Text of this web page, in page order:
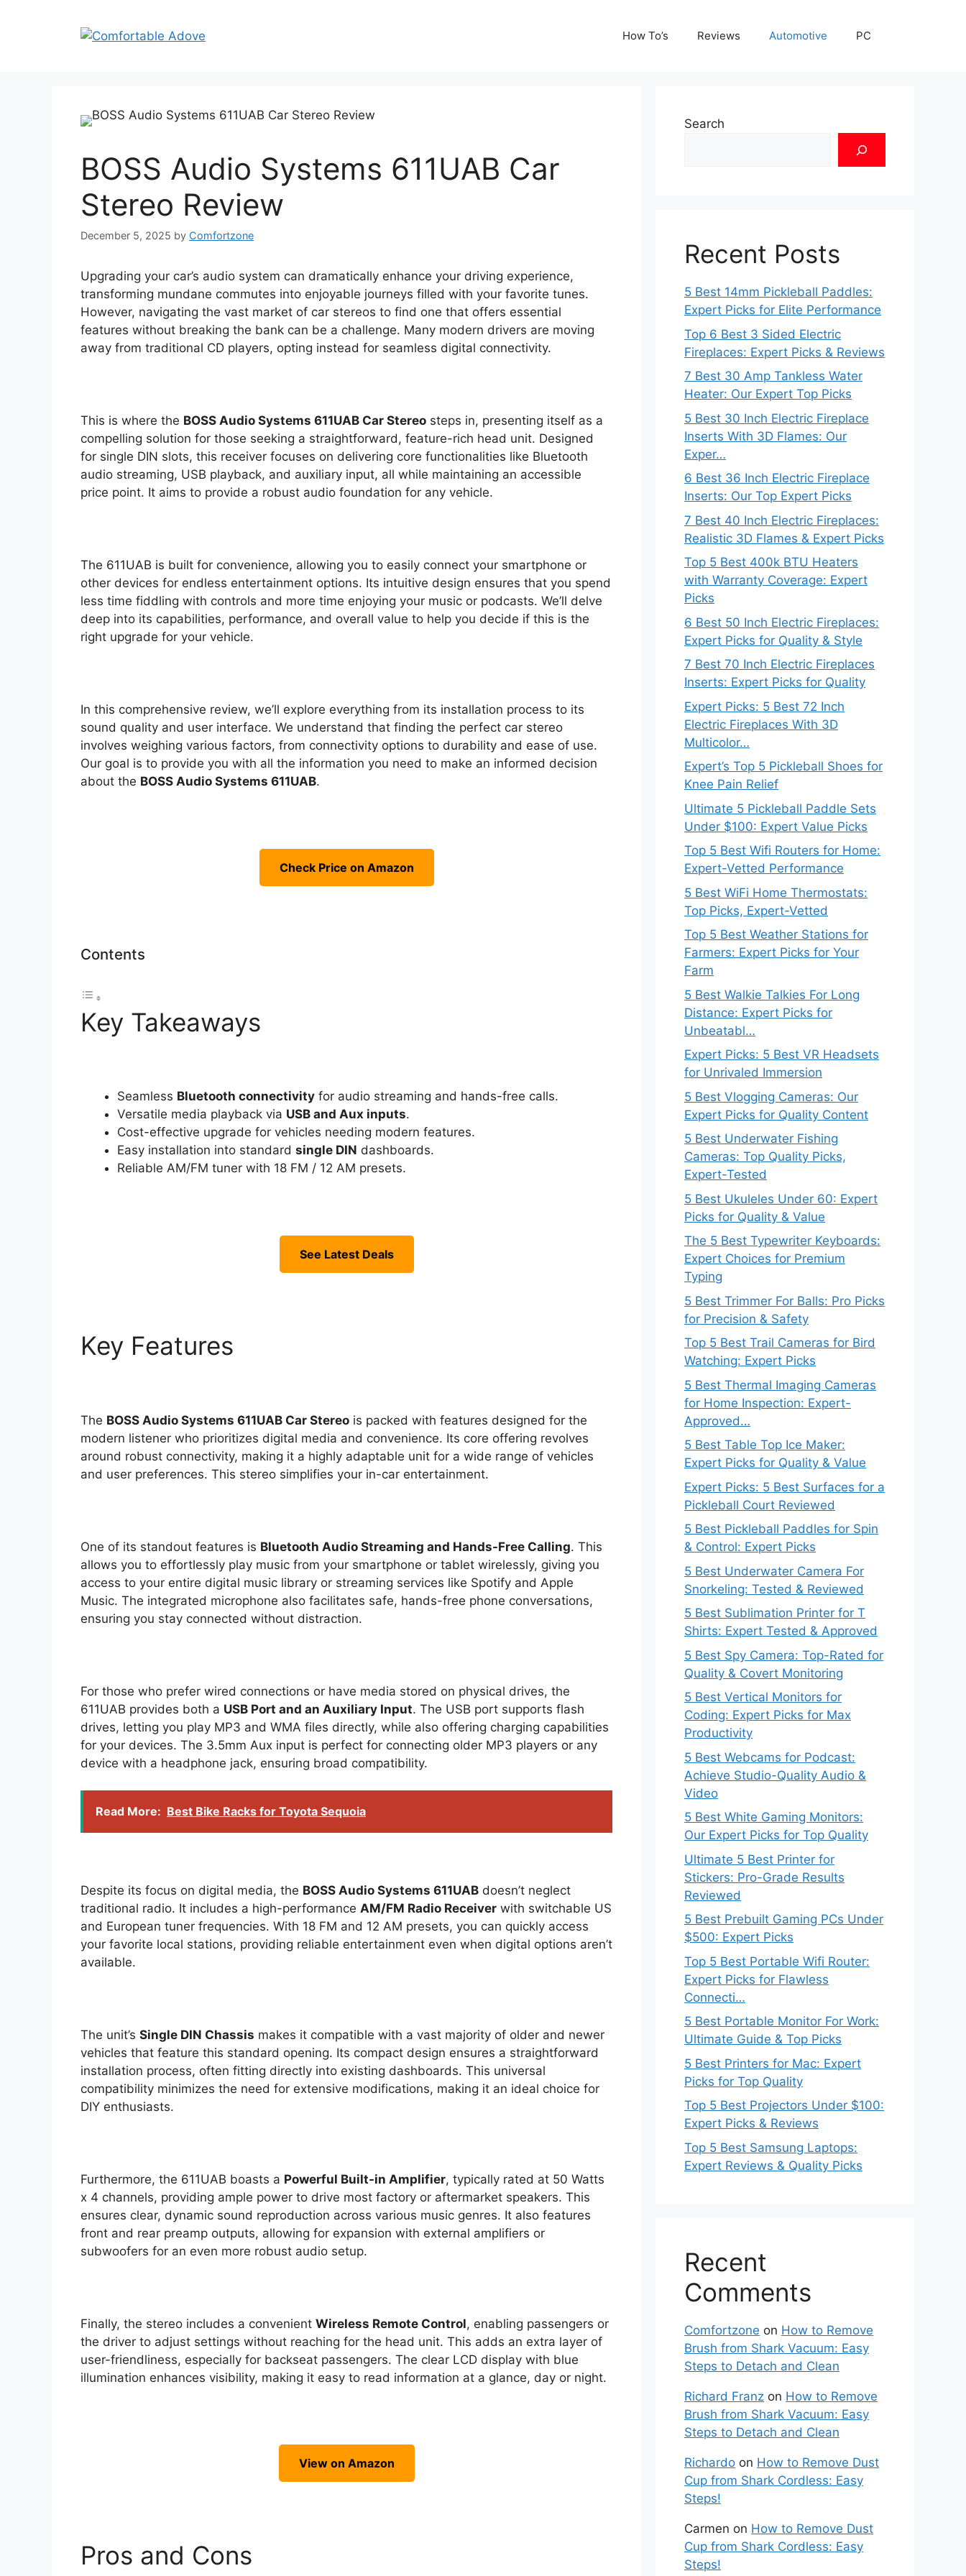
How To’s Reviews Automotive PC
BOSS Audio Systems 611UAB Car
Stereo Review
December 5, 2025 by Comfortzone
Upgrading your car’s audio system can dramatically enhance your driving experience,
transforming mundane commutes into enjoyable journeys filled with your favorite tunes.
However, navigating the vast market of car stereos to find one that offers essential
features without breaking the bank can be a challenge. Many modern drivers are moving
away from traditional CD players, opting instead for seamless digital connectivity.
This is where the BOSS Audio Systems 611UAB Car Stereo steps in, presenting itself as a
compelling solution for those seeking a straightforward, feature-rich head unit. Designed
for single DIN slots, this receiver focuses on delivering core functionalities like Bluetooth
audio streaming, USB playback, and auxiliary input, all while maintaining an accessible
price point. It aims to provide a robust audio foundation for any vehicle.
The 611UAB is built for convenience, allowing you to easily connect your smartphone or
other devices for endless entertainment options. Its intuitive design ensures that you spend
less time fiddling with controls and more time enjoying your music or podcasts. We’ll delve
deep into its capabilities, performance, and overall value to help you decide if this is the
right upgrade for your vehicle.
In this comprehensive review, we’ll explore everything from its installation process to its
sound quality and user interface. We understand that finding the perfect car stereo
involves weighing various factors, from connectivity options to durability and ease of use.
Our goal is to provide you with all the information you need to make an informed decision
about the BOSS Audio Systems 611UAB.
Check Price on Amazon
Contents
Key Takeaways
Seamless Bluetooth connectivity for audio streaming and hands-free calls.
Versatile media playback via USB and Aux inputs.
Cost-effective upgrade for vehicles needing modern features.
Easy installation into standard single DIN dashboards.
Reliable AM/FM tuner with 18 FM / 12 AM presets.
See Latest Deals
Key Features
The BOSS Audio Systems 611UAB Car Stereo is packed with features designed for the
modern listener who prioritizes digital media and convenience. Its core offering revolves
around robust connectivity, making it a highly adaptable unit for a wide range of vehicles
and user preferences. This stereo simplifies your in-car entertainment.
One of its standout features is Bluetooth Audio Streaming and Hands-Free Calling. This
allows you to effortlessly play music from your smartphone or tablet wirelessly, giving you
access to your entire digital music library or streaming services like Spotify and Apple
Music. The integrated microphone also facilitates safe, hands-free phone conversations,
ensuring you stay connected without distraction.
For those who prefer wired connections or have media stored on physical drives, the
611UAB provides both a USB Port and an Auxiliary Input. The USB port supports flash
drives, letting you play MP3 and WMA files directly, while also offering charging capabilities
for your devices. The 3.5mm Aux input is perfect for connecting older MP3 players or any
device with a headphone jack, ensuring broad compatibility.
Read More: Best Bike Racks for Toyota Sequoia
Despite its focus on digital media, the BOSS Audio Systems 611UAB doesn’t neglect
traditional radio. It includes a high-performance AM/FM Radio Receiver with switchable US
and European tuner frequencies. With 18 FM and 12 AM presets, you can quickly access
your favorite local stations, providing reliable entertainment even when digital options aren’t
available.
The unit’s Single DIN Chassis makes it compatible with a vast majority of older and newer
vehicles that feature this standard opening. Its compact design ensures a straightforward
installation process, often fitting directly into existing dashboards. This universal
compatibility minimizes the need for extensive modifications, making it an ideal choice for
DIY enthusiasts.
Furthermore, the 611UAB boasts a Powerful Built-in Amplifier, typically rated at 50 Watts
x 4 channels, providing ample power to drive most factory or aftermarket speakers. This
ensures clear, dynamic sound reproduction across various music genres. It also features
front and rear preamp outputs, allowing for expansion with external amplifiers or
subwoofers for an even more robust audio setup.
Finally, the stereo includes a convenient Wireless Remote Control, enabling passengers or
the driver to adjust settings without reaching for the head unit. This adds an extra layer of
user-friendliness, especially for backseat passengers. The clear LCD display with blue
illumination enhances visibility, making it easy to read information at a glance, day or night.
View on Amazon
Pros and Cons
Search
Recent Posts
5 Best 14mm Pickleball Paddles:
Expert Picks for Elite Performance
Top 6 Best 3 Sided Electric
Fireplaces: Expert Picks & Reviews
7 Best 30 Amp Tankless Water
Heater: Our Expert Top Picks
5 Best 30 Inch Electric Fireplace
Inserts With 3D Flames: Our
Exper…
6 Best 36 Inch Electric Fireplace
Inserts: Our Top Expert Picks
7 Best 40 Inch Electric Fireplaces:
Realistic 3D Flames & Expert Picks
Top 5 Best 400k BTU Heaters
with Warranty Coverage: Expert
Picks
6 Best 50 Inch Electric Fireplaces:
Expert Picks for Quality & Style
7 Best 70 Inch Electric Fireplaces
Inserts: Expert Picks for Quality
Expert Picks: 5 Best 72 Inch
Electric Fireplaces With 3D
Multicolor…
Expert’s Top 5 Pickleball Shoes for
Knee Pain Relief
Ultimate 5 Pickleball Paddle Sets
Under $100: Expert Value Picks
Top 5 Best Wifi Routers for Home:
Expert-Vetted Performance
5 Best WiFi Home Thermostats:
Top Picks, Expert-Vetted
Top 5 Best Weather Stations for
Farmers: Expert Picks for Your
Farm
5 Best Walkie Talkies For Long
Distance: Expert Picks for
Unbeatabl…
Expert Picks: 5 Best VR Headsets
for Unrivaled Immersion
5 Best Vlogging Cameras: Our
Expert Picks for Quality Content
5 Best Underwater Fishing
Cameras: Top Quality Picks,
Expert-Tested
5 Best Ukuleles Under 60: Expert
Picks for Quality & Value
The 5 Best Typewriter Keyboards:
Expert Choices for Premium
Typing
5 Best Trimmer For Balls: Pro Picks
for Precision & Safety
Top 5 Best Trail Cameras for Bird
Watching: Expert Picks
5 Best Thermal Imaging Cameras
for Home Inspection: Expert-
Approved…
5 Best Table Top Ice Maker:
Expert Picks for Quality & Value
Expert Picks: 5 Best Surfaces for a
Pickleball Court Reviewed
5 Best Pickleball Paddles for Spin
& Control: Expert Picks
5 Best Underwater Camera For
Snorkeling: Tested & Reviewed
5 Best Sublimation Printer for T
Shirts: Expert Tested & Approved
5 Best Spy Camera: Top-Rated for
Quality & Covert Monitoring
5 Best Vertical Monitors for
Coding: Expert Picks for Max
Productivity
5 Best Webcams for Podcast:
Achieve Studio-Quality Audio &
Video
5 Best White Gaming Monitors:
Our Expert Picks for Top Quality
Ultimate 5 Best Printer for
Stickers: Pro-Grade Results
Reviewed
5 Best Prebuilt Gaming PCs Under
$500: Expert Picks
Top 5 Best Portable Wifi Router:
Expert Picks for Flawless
Connecti…
5 Best Portable Monitor For Work:
Ultimate Guide & Top Picks
5 Best Printers for Mac: Expert
Picks for Top Quality
Top 5 Best Projectors Under $100:
Expert Picks & Reviews
Top 5 Best Samsung Laptops:
Expert Reviews & Quality Picks
Recent
Comments
Comfortzone on How to Remove
Brush from Shark Vacuum: Easy
Steps to Detach and Clean
Richard Franz on How to Remove
Brush from Shark Vacuum: Easy
Steps to Detach and Clean
Richardo on How to Remove Dust
Cup from Shark Cordless: Easy
Steps!
Carmen on How to Remove Dust
Cup from Shark Cordless: Easy
Steps!